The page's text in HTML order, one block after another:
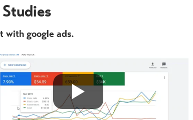
with google ads.